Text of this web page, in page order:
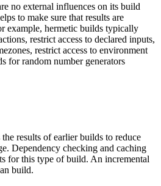
no external influences on its build
to make sure that results are
example, hermetic builds typically
restrict access to declared inputs,
restrict access to environment
for random number generators
results of earlier builds to reduce
Dependency checking and caching
for this type of build. An incremental
build.